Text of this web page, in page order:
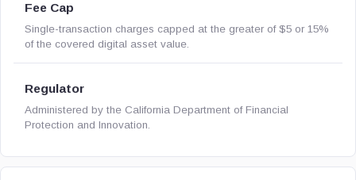
Fee Cap
Single-transaction charges capped at the greater of $5 or 15%
of the covered digital asset value.
Regulator
Administered by the California Department of Financial
Protection and Innovation.